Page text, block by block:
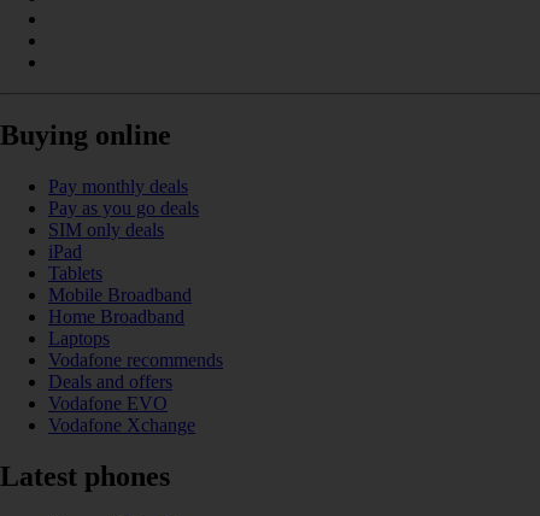
Buying online
Pay monthly deals
Pay as you go deals
SIM only deals
iPad
Tablets
Mobile Broadband
Home Broadband
Laptops
Vodafone recommends
Deals and offers
Vodafone EVO
Vodafone Xchange
Latest phones